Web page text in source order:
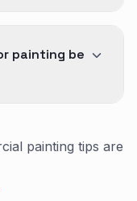
Local SEO
three different
painting be
the home and
painting tips are